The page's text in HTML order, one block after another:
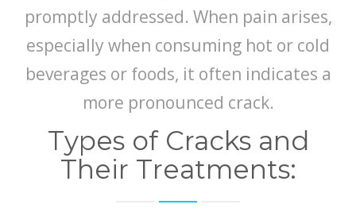
promptly addressed. When pain arises,
especially when consuming hot or cold
beverages or foods, it often indicates a
more pronounced crack.
Types of Cracks and
Their Treatments: